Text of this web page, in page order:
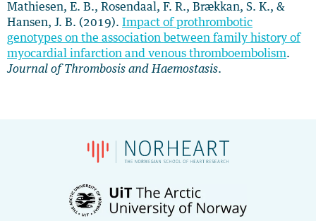
Mathiesen, E. B., Rosendaal, F. R., Brækkan, S. K., &
Hansen, J. B. (2019).
Impact of prothrombotic
genotypes on the association between family history of
myocardial infarction and venous thromboembolism.
Journal of Thrombosis and Haemostasis.